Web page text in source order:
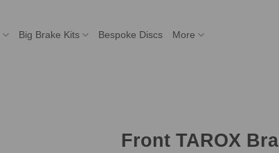
Big Brake Kits Bespoke Discs More
Front TAROX